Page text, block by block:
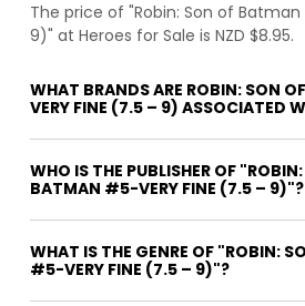
The price of "Robin: Son of
9)" at Heroes for Sale is NZD $8.95.
WHAT BRANDS ARE ROBIN: SON
VERY FINE (7.5 – 9) ASSOCIATED
WHO IS THE PUBLISHER OF
BATMAN #5-VERY FINE (7.5 – 9)"?
WHAT IS THE GENRE OF "ROBIN:
#5-VERY FINE (7.5 – 9)"?